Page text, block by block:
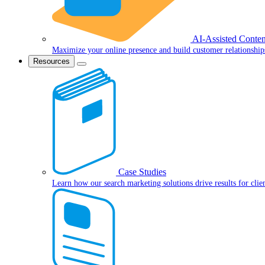
AI-Assisted
Maximize your online presence and build customer
Resources
Case Studies
Learn how our search marketing solutions drive results for